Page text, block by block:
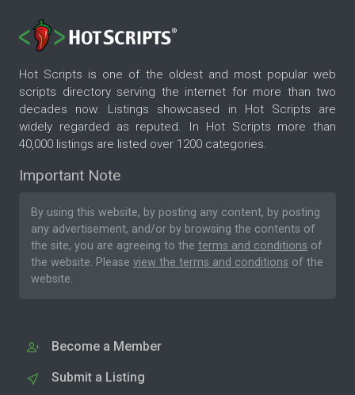
Hot Scripts is one of the oldest and most popular web
scripts directory serving the internet for more than two
decades now. Listings showcased in Hot Scripts are
widely regarded as reputed. In Hot Scripts more than
40,000 listings are listed over 1200 categories.
Important Note
By using this website, by posting any content, by posting
any advertisement, and/or by browsing the contents of
the site, you are agreeing to the terms and conditions of
the website. Please view the terms and conditions of the
website.
Become a Member
Submit a Listing